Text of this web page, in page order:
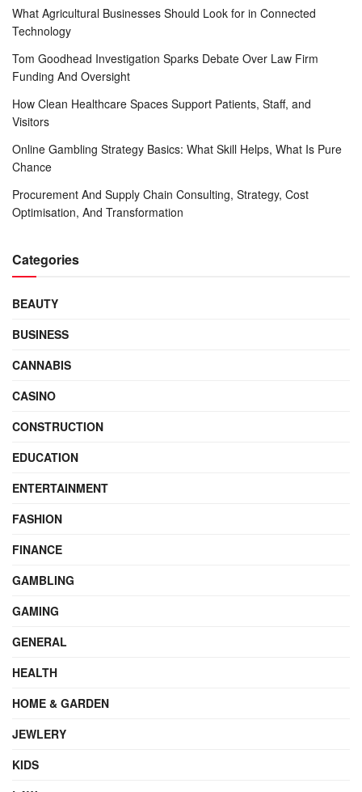
What Agricultural Businesses Should Look for in Connected
Technology
Tom Goodhead Investigation Sparks Debate Over Law Firm
Funding And Oversight
How Clean Healthcare Spaces Support Patients, Staff, and
Visitors
Online Gambling Strategy Basics: What Skill Helps, What Is Pure
Chance
Procurement And Supply Chain Consulting, Strategy, Cost
Optimisation, And Transformation
Categories
BEAUTY
BUSINESS
CANNABIS
CASINO
CONSTRUCTION
EDUCATION
ENTERTAINMENT
FASHION
FINANCE
GAMBLING
GAMING
GENERAL
HEALTH
HOME & GARDEN
JEWLERY
KIDS